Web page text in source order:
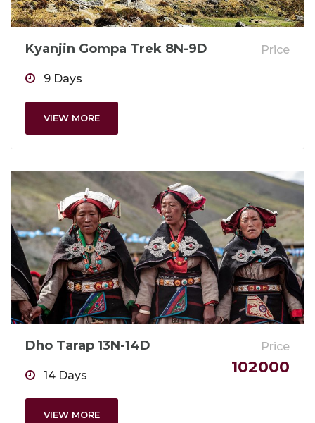
Kyanjin Gompa Trek 8N-9D
9 Days
Price
VIEW MORE
Dho Tarap 13N-14D
14 Days
Price
102000
VIEW MORE